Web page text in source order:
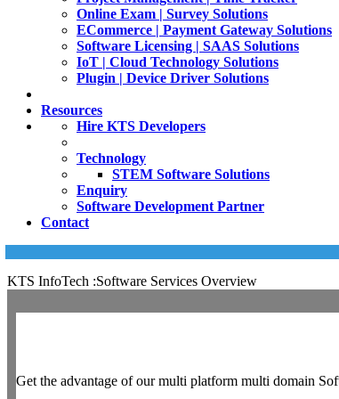
Online Exam | Survey Solutions
ECommerce | Payment Gateway Solutions
Software Licensing | SAAS Solutions
IoT | Cloud Technology Solutions
Plugin | Device Driver Solutions
Resources
Hire KTS Developers
Technology
STEM Software Solutions
Enquiry
Software Development Partner
Contact
KTS InfoTech :Software Services Overview
Get the advantage of our multi platform multi domain